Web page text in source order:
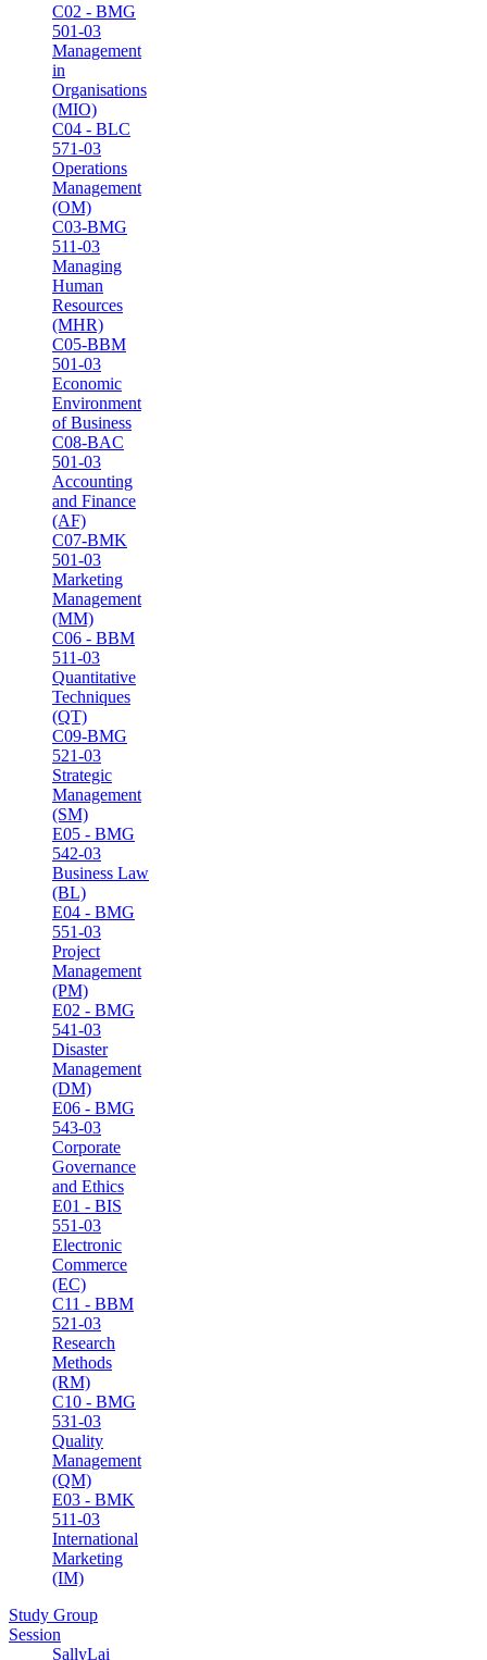
C02 - BMG
501-03
Management
in
Organisations
(MIO)
C04 - BLC
571-03
Operations
Management
(OM)
C03-BMG
511-03
Managing
Human
Resources
(MHR)
C05-BBM
501-03
Economic
Environment
of Business
C08-BAC
501-03
Accounting
and Finance
(AF)
C07-BMK
501-03
Marketing
Management
(MM)
C06 - BBM
511-03
Quantitative
Techniques
(QT)
C09-BMG
521-03
Strategic
Management
(SM)
E05 - BMG
542-03
Business Law
(BL)
E04 - BMG
551-03
Project
Management
(PM)
E02 - BMG
541-03
Disaster
Management
(DM)
E06 - BMG
543-03
Corporate
Governance
and Ethics
E01 - BIS
551-03
Electronic
Commerce
(EC)
C11 - BBM
521-03
Research
Methods
(RM)
C10 - BMG
531-03
Quality
Management
(QM)
E03 - BMK
511-03
International
Marketing
(IM)
Study Group
Session
SallyLai